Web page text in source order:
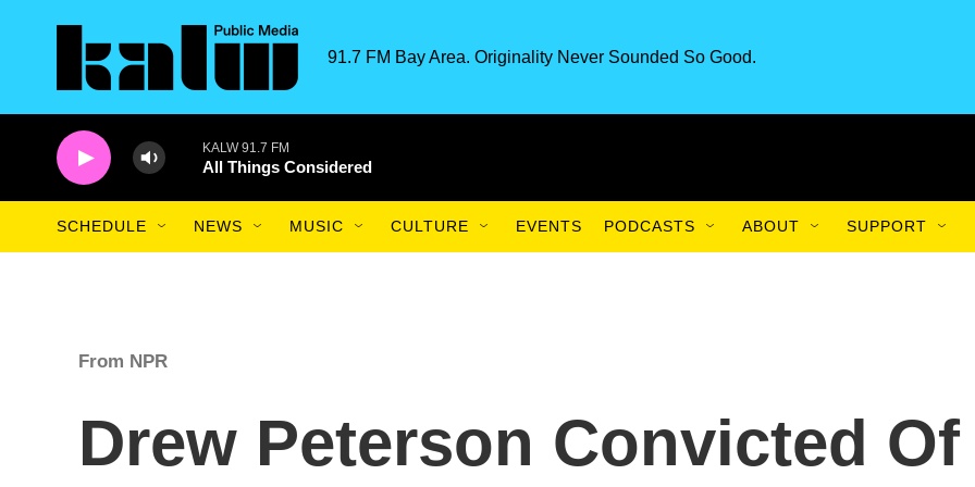
91.7 FM Bay Area. Originality Never Sounded So Good.
KALW 91.7 FM
All Things Considered
SCHEDULE NEWS MUSIC CULTURE EVENTS PODCASTS ABOUT SUPPORT
From NPR
Drew Peterson Convicted Of